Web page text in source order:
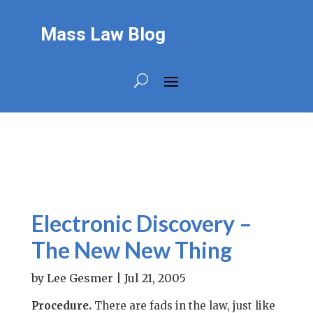
Mass Law Blog
Electronic Discovery –
The New New Thing
by Lee Gesmer Jul 21, 2005
Procedure. There are fads in the law, just like